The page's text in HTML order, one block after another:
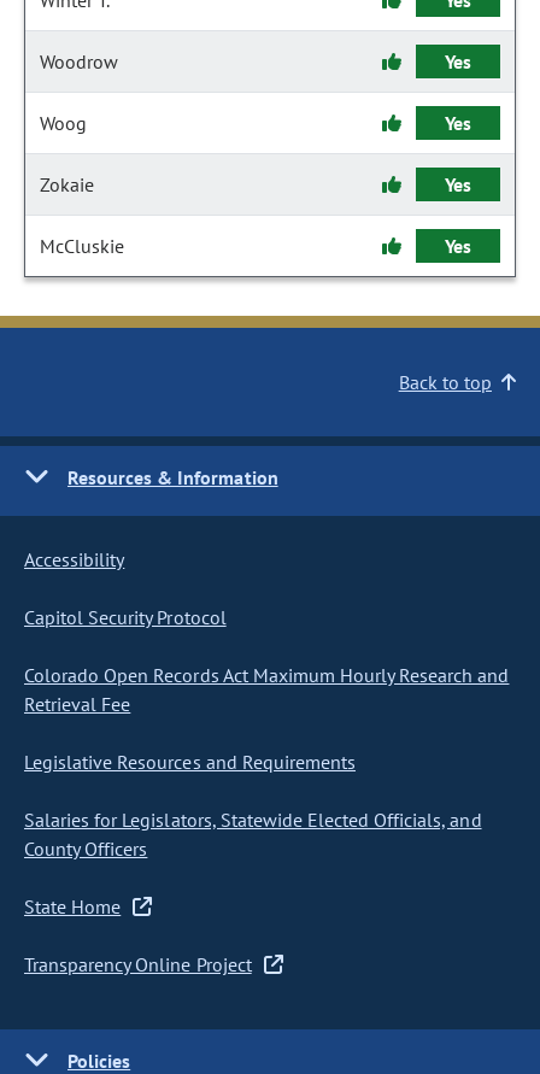
Woodrow Yes
Woog Yes
Zokaie Yes
McCluskie Yes
Back to top
Resources & Information
Accessibility
Capitol Security Protocol
Colorado Open Records Act Maximum Hourly Research and
Retrieval Fee
Legislative Resources and Requirements
Salaries for Legislators, Statewide Elected Officials, and
County Officers
State Home
Transparency Online Project
Policies